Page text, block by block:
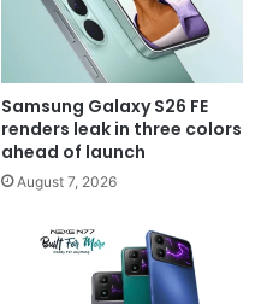
Samsung Galaxy S26 FE
renders leak in three colors
ahead of launch
August 7, 2026